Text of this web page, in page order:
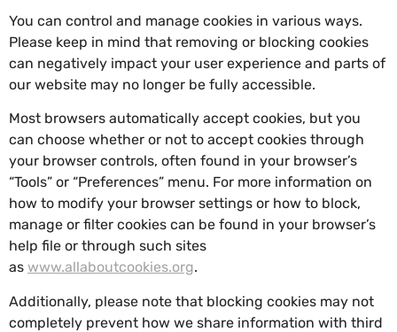
You can control and manage cookies in various ways.
Please keep in mind that removing or blocking cookies
can negatively impact your user experience and parts of
our website may no longer be fully accessible.
Most browsers automatically accept cookies, but you
can choose whether or not to accept cookies through
your browser controls, often found in your browser’s
“Tools” or “Preferences” menu. For more information on
how to modify your browser settings or how to block,
manage or filter cookies can be found in your browser’s
help file or through such sites
as www.allaboutcookies.org.
Additionally, please note that blocking cookies may not
completely prevent how we share information with third